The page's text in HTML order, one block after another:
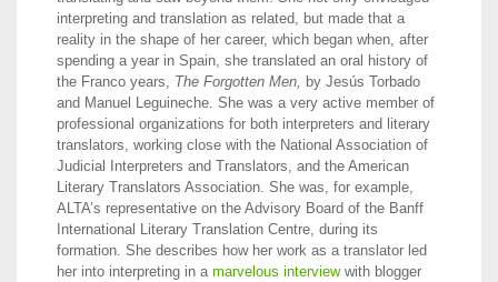
interpreting and translation as related, but made that a
reality in the shape of her career, which began when, after
spending a year in Spain, she translated an oral history of
the Franco years, The Forgotten Men, by Jesús Torbado
and Manuel Leguineche. She was a very active member of
professional organizations for both interpreters and literary
translators, working close with the National Association of
Judicial Interpreters and Translators, and the American
Literary Translators Association. She was, for example,
ALTA’s representative on the Advisory Board of the Banff
International Literary Translation Centre, during its
formation. She describes how her work as a translator led
her into interpreting in a marvelous interviewwith blogger